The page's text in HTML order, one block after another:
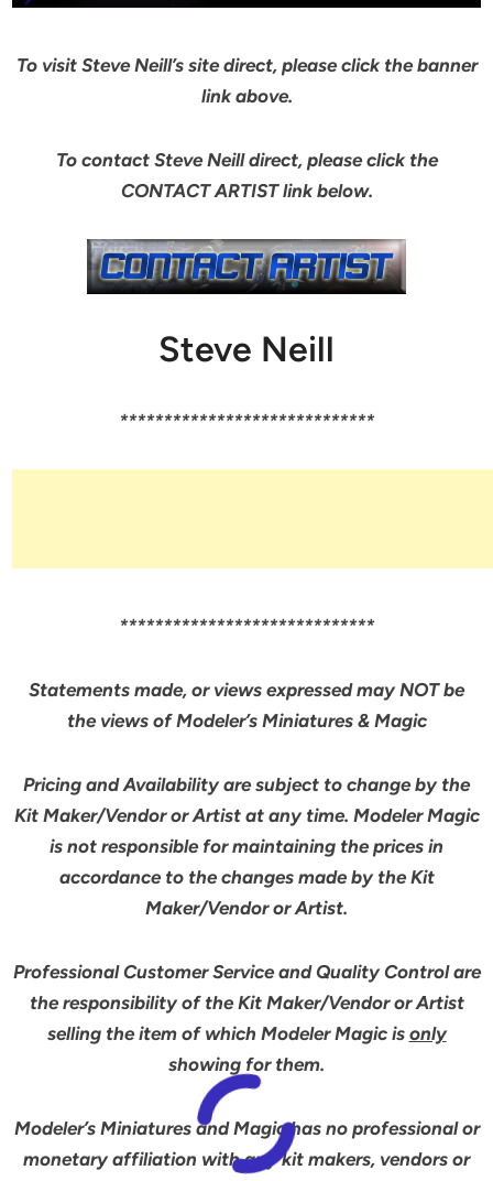
To visit Steve Neill’s site direct, please click the banner
link above.
To contact Steve Neill direct, please click the
CONTACT ARTIST link below.
Steve Neill
*****************************
*****************************
Statements made, or views expressed may NOT be
the views of Modeler’s Miniatures & Magic
Pricing and Availability are subject to change by the
Kit Maker/Vendor or Artist at any time. Modeler Magic
is not responsible for maintaining the prices in
accordance to the changes made by the Kit
Maker/Vendor or Artist.
Professional Customer Service and Quality Control are
the responsibility of the Kit Maker/Vendor or Artist
selling the item of which Modeler Magic is only
showing for them.
Modeler’s Miniatures and Magic has no professional or
monetary affiliation with any kit makers, vendors or